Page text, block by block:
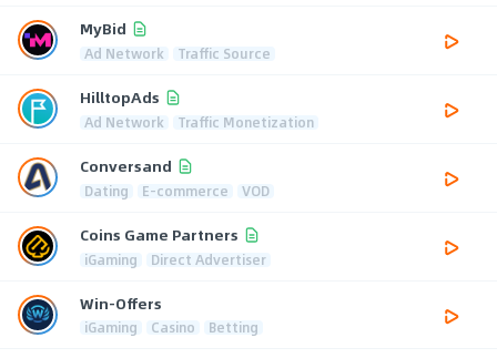
MyBid
Ad Network Traffic Source
HilltopAds
Ad Network Traffic Monetization
Conversand
Dating E-commerce VOD
Coins Game Partners
iGaming Direct Advertiser
Win-Offers
iGaming Casino Betting